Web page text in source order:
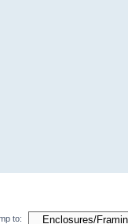
to: